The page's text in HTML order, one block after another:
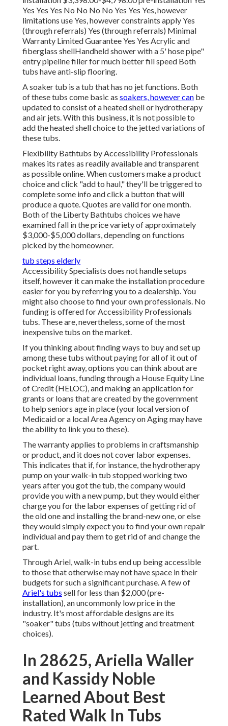
Yes Yes Yes No No No No Yes Yes Yes, however
limitations use Yes, however constraints apply Yes
(through referrals) Yes (through referrals) Minimal
Warranty Limited Guarantee Yes Yes Acrylic and
fiberglass shellHandheld shower with a 5' hose pipe"
entry pipeline filler for much better fill speed Both
tubs have anti-slip flooring.
A soaker tub is a tub that has no jet functions. Both
of these tubs come basic as soakers, however can be
updated to consist of a heated shell or hydrotherapy
and air jets. With this business, it is not possible to
add the heated shell choice to the jetted variations of
these tubs.
Flexibility Bathtubs by Accessibility Professionals
makes its rates as readily available and transparent
as possible online. When customers make a product
choice and click "add to haul," they'll be triggered to
complete some info and click a button that will
produce a quote. Quotes are valid for one month.
Both of the Liberty Bathtubs choices we have
examined fall in the price variety of approximately
$3,000-$5,000 dollars, depending on functions
picked by the homeowner.
tub steps elderly
Accessibility Specialists does not handle setups
itself, however it can make the installation procedure
easier for you by referring you to a dealership. You
might also choose to find your own professionals. No
funding is offered for Accessibility Professionals
tubs. These are, nevertheless, some of the most
inexpensive tubs on the market.
If you thinking about finding ways to buy and set up
among these tubs without paying for all of it out of
pocket right away, options you can think about are
individual loans, funding through a House Equity Line
of Credit (HELOC), and making an application for
grants or loans that are created by the government
to help seniors age in place (your local version of
Medicaid or a local Area Agency on Aging may have
the ability to link you to these).
The warranty applies to problems in craftsmanship
or product, and it does not cover labor expenses.
This indicates that if, for instance, the hydrotherapy
pump on your walk-in tub stopped working two
years after you got the tub, the company would
provide you with a new pump, but they would either
charge you for the labor expenses of getting rid of
the old one and installing the brand-new one, or else
they would simply expect you to find your own repair
individual and pay them to get rid of and change the
part.
Through Ariel, walk-in tubs end up being accessible
to those that otherwise may not have space in their
budgets for such a significant purchase. A few of
Ariel's tubs sell for less than $2,000 (pre-
installation), an uncommonly low price in the
industry. It's most affordable designs are its
"soaker" tubs (tubs without jetting and treatment
choices).
In 28625, Ariella Waller
and Kassidy Noble
Learned About Best
Rated Walk In Tubs